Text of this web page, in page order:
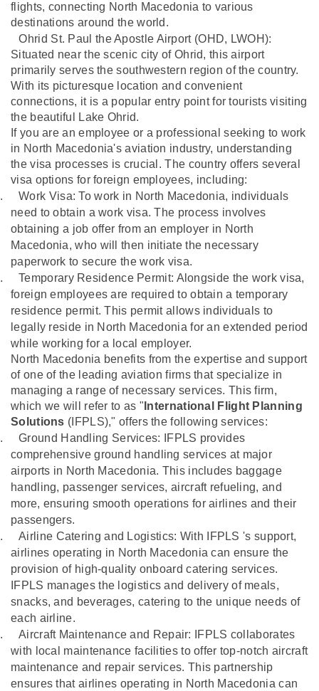
flights, connecting North Macedonia to various
destinations around the world.
Ohrid St. Paul the Apostle Airport (OHD, LWOH):
Situated near the scenic city of Ohrid, this airport
primarily serves the southwestern region of the country.
With its picturesque location and convenient
connections, it is a popular entry point for tourists visiting
the beautiful Lake Ohrid.
If you are an employee or a professional seeking to work
in North Macedonia's aviation industry, understanding
the visa processes is crucial. The country offers several
visa options for foreign employees, including:
Work Visa: To work in North Macedonia, individuals
need to obtain a work visa. The process involves
obtaining a job offer from an employer in North
Macedonia, who will then initiate the necessary
paperwork to secure the work visa.
Temporary Residence Permit: Alongside the work visa,
foreign employees are required to obtain a temporary
residence permit. This permit allows individuals to
legally reside in North Macedonia for an extended period
while working for a local employer.
North Macedonia benefits from the expertise and support
of one of the leading aviation firms that specialize in
managing a range of necessary services. This firm,
which we will refer to as " International Flight Planning
Solutions (IFPLS)," offers the following services:
Ground Handling Services: IFPLS provides
comprehensive ground handling services at major
airports in North Macedonia. This includes baggage
handling, passenger services, aircraft refueling, and
more, ensuring smooth operations for airlines and their
passengers.
Airline Catering and Logistics: With IFPLS 's support,
airlines operating in North Macedonia can ensure the
provision of high-quality onboard catering services.
IFPLS manages the logistics and delivery of meals,
snacks, and beverages, catering to the unique needs of
each airline.
Aircraft Maintenance and Repair: IFPLS collaborates
with local maintenance facilities to offer top-notch aircraft
maintenance and repair services. This partnership
ensures that airlines operating in North Macedonia can